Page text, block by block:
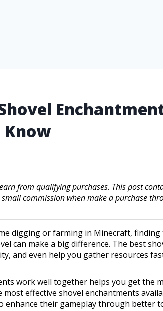
Know
from qualifying purchases. This post
commission when make a purchase
digging or farming in Minecraft,
can make a big difference. The best
and even help you gather resources
work well together helps you get the
most effective shovel enchantments
enhance their gameplay through better